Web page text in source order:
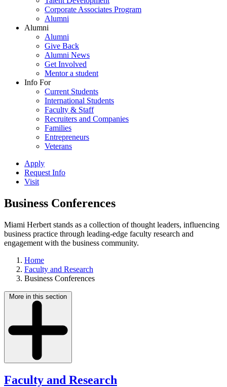
Corporate Associates Program
Alumni
Alumni
Alumni
Give Back
Alumni News
Get Involved
Mentor a student
Info For
Current Students
International Students
Faculty & Staff
Recruiters and Companies
Families
Entrepreneurs
Veterans
Apply
Request Info
Visit
Business Conferences
Miami Herbert stands as a collection of thought leaders, influencing
business practice through leading-edge faculty research and
engagement with the business community.
Home
Faculty and Research
Business Conferences
More in this section
Faculty and Research